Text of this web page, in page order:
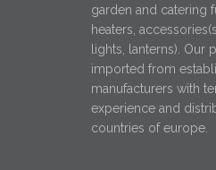
garden and catering
heaters,
lights, lanterns). Our
imported from
manufacturers with
experience and
countries of europe.